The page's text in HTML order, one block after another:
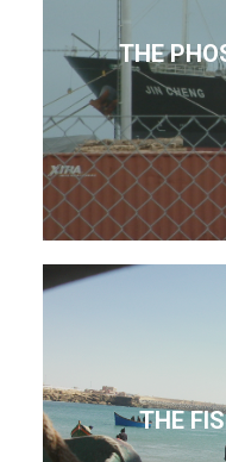
THE
THE